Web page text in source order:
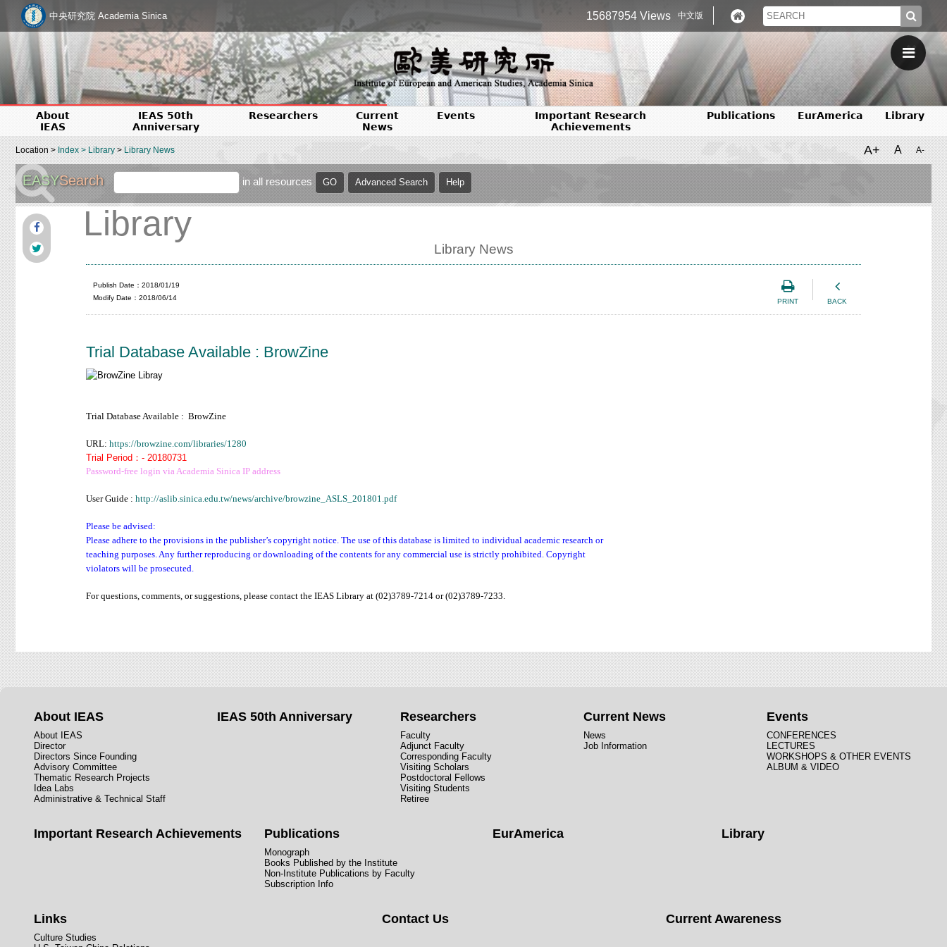
中央研究院 Academia Sinica 15687954 Views 中文版
About
IEAS
IEAS 50th
Anniversary
Researchers
Current
News
Events
Important Research
Achievements
Publications EurAmerica Library
Location >Index >Library>Library News A+ A A-
EASYSearch in all resources
Library
Library News
PRINT BACK
Publish Date：2018/01/19
Modify Date：2018/06/14
Trial Database Available : BrowZine
Trial Database Available : BrowZine
URL: https://browzine.com/libraries/1280
Trial Period：- 20180731
Password-free login via Academia Sinica IP address
User Guide : http://aslib.sinica.edu.tw/news/archive/browzine_ASLS_201801.pdf
Please be advised:
Please adhere to the provisions in the publisher’s copyright notice. The use of this database is limited to individual academic research or
teaching purposes. Any further reproducing or downloading of the contents for any commercial use is strictly prohibited. Copyright
violators will be prosecuted.
For questions, comments, or suggestions, please contact the IEAS Library at (02)3789-7214 or (02)3789-7233.
About IEAS
About IEAS
Director
Directors Since Founding
Advisory Committee
Thematic Research Projects
Idea Labs
Administrative & Technical Staff
IEAS 50th Anniversary Researchers
Faculty
Adjunct Faculty
Corresponding Faculty
Visiting Scholars
Postdoctoral Fellows
Visiting Students
Retiree
Current News
News
Job Information
Events
CONFERENCES
LECTURES
WORKSHOPS & OTHER EVENTS
ALBUM & VIDEO
Important Research Achievements Publications
Monograph
Books Published by the Institute
Non-Institute Publications by Faculty
Subscription Info
EurAmerica Library
Links
Culture Studies
Contact Us Current Awareness